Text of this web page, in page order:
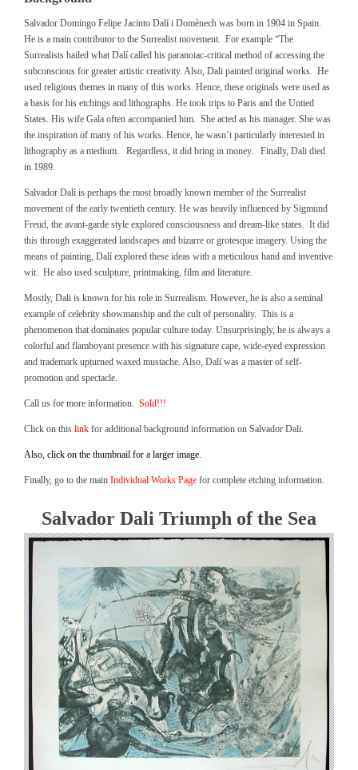
Salvador Domingo Felipe Jacinto Dalí i Domènech was born in 1904 in Spain.
He is a main contributor to the Surrealist movement. For example “The
Surrealists hailed what Dalí called his paranoiac-critical method of accessing the
subconscious for greater artistic creativity. Also, Dali painted original works. He
used religious themes in many of this works. Hence, these originals were used as
a basis for his etchings and lithographs. He took trips to Paris and the Untied
States. His wife Gala often accompanied him. She acted as his manager. She was
the inspiration of many of his works. Hence, he wasn’t particularly interested in
lithography as a medium. Regardless, it did bring in money. Finally, Dali died
in 1989.
Salvador Dalí is perhaps the most broadly known member of the Surrealist
movement of the early twentieth century. He was heavily influenced by Sigmund
Freud, the avant-garde style explored consciousness and dream-like states. It did
this through exaggerated landscapes and bizarre or grotesque imagery. Using the
means of painting, Dalí explored these ideas with a meticulous hand and inventive
wit. He also used sculpture, printmaking, film and literature.
Mostly, Dali is known for his role in Surrealism. However, he is also a seminal
example of celebrity showmanship and the cult of personality. This is a
phenomenon that dominates popular culture today. Unsurprisingly, he is always a
colorful and flamboyant presence with his signature cape, wide-eyed expression
and trademark upturned waxed mustache. Also, Dalí was a master of self-
promotion and spectacle.
Call us for more information. Sold!!!
Click on this link for additional background information on Salvador Dali.
Also, click on the thumbnail for a larger image.
Finally, go to the main Individual Works Page for complete etching information.
Salvador Dali Triumph of the Sea